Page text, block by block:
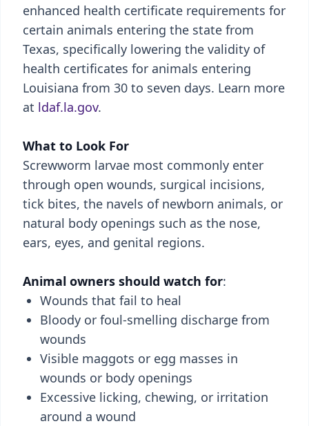
enhanced health certificate requirements for
certain animals entering the state from
Texas, specifically lowering the validity of
health certificates for animals entering
Louisiana from 30 to seven days. Learn more
at ldaf.la.gov.
What to Look For
Screwworm larvae most commonly enter
through open wounds, surgical incisions,
tick bites, the navels of newborn animals, or
natural body openings such as the nose,
ears, eyes, and genital regions.
Animal owners should watch for:
Wounds that fail to heal
Bloody or foul-smelling discharge from
wounds
Visible maggots or egg masses in
wounds or body openings
Excessive licking, chewing, or irritation
around a wound